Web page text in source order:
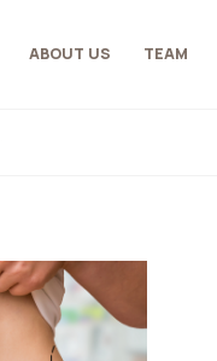
ABOUT US TEAM